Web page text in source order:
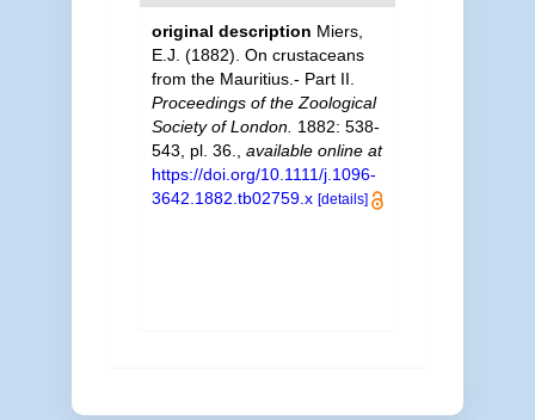
original description Miers,
E.J. (1882). On crustaceans
from the Mauritius.- Part II.
Proceedings of the Zoological
Society of London. 1882: 538-
543, pl. 36.
available online at
https://doi.org/10.1111/j.1096-
3642.1882.tb02759.x [details]